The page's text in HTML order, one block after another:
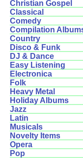
Christian Gospel
Classical
Comedy
Compilation
Country
Disco & Funk
DJ & Dance
Easy Listening
Electronica
Folk
Heavy Metal
Holiday Albums
Jazz
Latin
Musicals
Novelty Items
Opera
Pop